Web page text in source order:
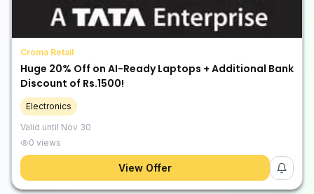
Croma Retail
Huge 20% Off on AI-Ready Laptops + Additional Bank
Discount of Rs.1500!
Electronics
Valid until Nov 30
0 views
View Offer